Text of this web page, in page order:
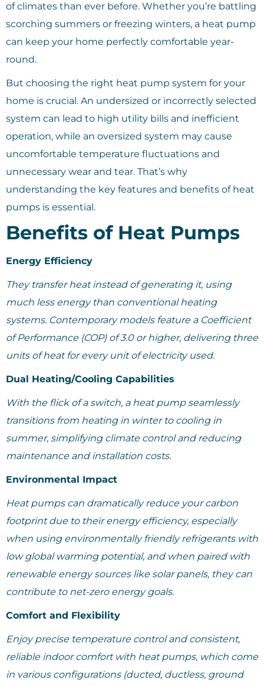
of climates than ever before. Whether you’re battling
scorching summers or freezing winters, a heat pump
can keep your home perfectly comfortable year-
round.
But choosing the right heat pump system for your
home is crucial. An undersized or incorrectly selected
system can lead to high utility bills and inefficient
operation, while an oversized system may cause
uncomfortable temperature fluctuations and
unnecessary wear and tear. That’s why
understanding the key features and benefits of heat
pumps is essential.
Benefits of Heat Pumps
Energy Efficiency
They transfer heat instead of generating it, using
much less energy than conventional heating
systems. Contemporary models feature a Coefficient
of Performance (COP) of 3.0 or higher, delivering three
units of heat for every unit of electricity used.
Dual Heating/Cooling Capabilities
With the flick of a switch, a heat pump seamlessly
transitions from heating in winter to cooling in
summer, simplifying climate control and reducing
maintenance and installation costs.
Environmental Impact
Heat pumps can dramatically reduce your carbon
footprint due to their energy efficiency, especially
when using environmentally friendly refrigerants with
low global warming potential, and when paired with
renewable energy sources like solar panels, they can
contribute to net-zero energy goals.
Comfort and Flexibility
Enjoy precise temperature control and consistent,
reliable indoor comfort with heat pumps, which come
in various configurations (ducted, ductless, ground